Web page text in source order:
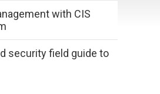
with CIS
security field guide to